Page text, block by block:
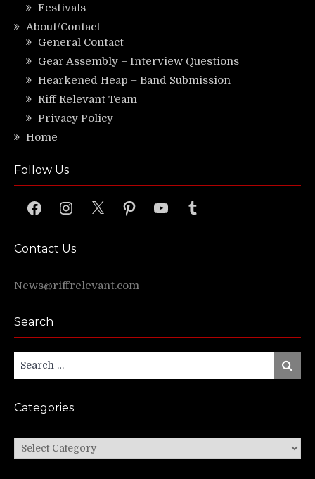
Festivals
About/Contact
General Contact
Gear Assembly – Interview Questions
Hearkened Heap – Band Submission
Riff Relevant Team
Privacy Policy
Home
Follow Us
FacebookInstagram
X PinterestYouTubeTumblr
Contact Us
News@riffrelevant.com
Search
for:
Search
Categories
Categories